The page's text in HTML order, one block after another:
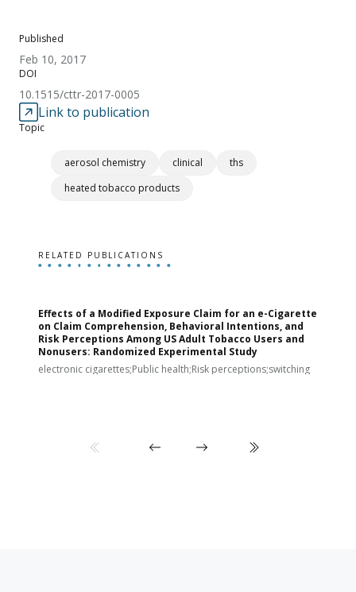
Published
Feb 10, 2017
DOI
10.1515/cttr-2017-0005
Link to publication
Topic
aerosol chemistry clinical
ths
heated tobacco products
RELATED PUBLICATIONS
Effects of a Modified Exposure Claim for an e-Cigarette
on Claim Comprehension, Behavioral Intentions, and
Risk Perceptions Among US Adult Tobacco Users and
Nonusers: Randomized Experimental Study
electronic cigarettes;Public health;Risk perceptions;switching